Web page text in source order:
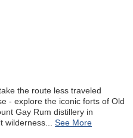
the route less traveled
- explore the iconic forts of Old
Gay Rum distillery in
wilderness